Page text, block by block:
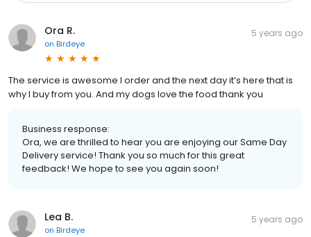
Ora R.
on Birdeye
5 years ago
The service is awesome I order and the next day it’s here that is
why I buy from you. And my dogs love the food thank you
Business response:
Ora, we are thrilled to hear you are enjoying our Same Day
Delivery service! Thank you so much for this great
feedback! We hope to see you again soon!
Lea B.
on Birdeye
5 years ago